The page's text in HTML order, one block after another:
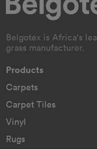
Belgotex is Africa's
grass manufacturer.
Products
Carpets
Carpet Tiles
Vinyl
Rugs